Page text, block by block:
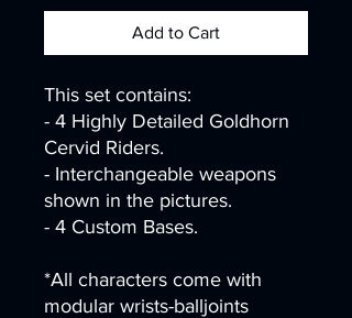
Add to Cart
This set contains:
- 4 Highly Detailed Goldhorn
Cervid Riders.
- Interchangeable weapons
shown in the pictures.
- 4 Custom Bases.
*All characters come with
modular wrists-balljoints